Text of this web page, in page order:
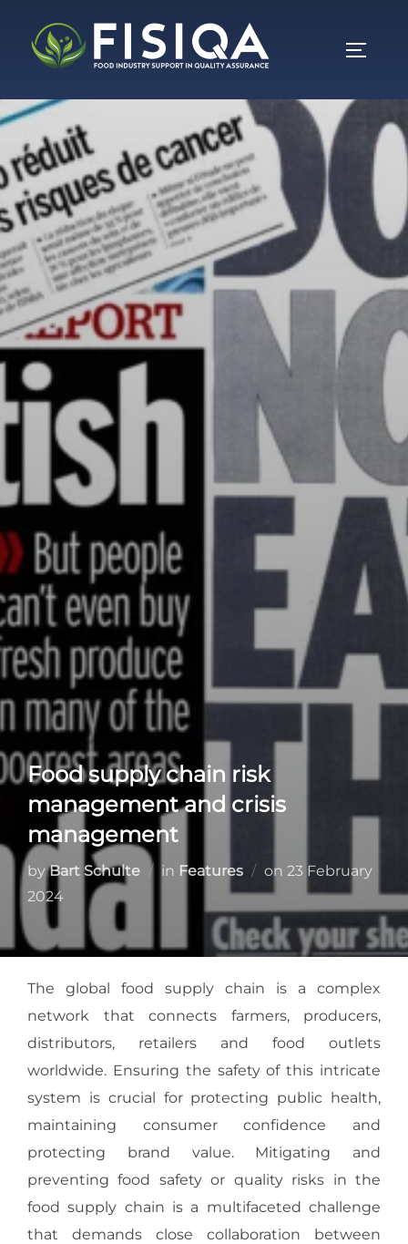
Food supply chain risk
management and crisis
management
byBart Schulte in Features on 23 February
2024
The global food supply chain is a complex
network that connects farmers, producers,
distributors, retailers and food outlets
worldwide. Ensuring the safety of this intricate
system is crucial for protecting public health,
maintaining consumer confidence and
protecting brand value. Mitigating and
preventing food safety or quality risks in the
food supply chain is a multifaceted challenge
that demands close collaboration between